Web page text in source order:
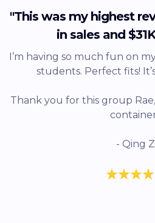
"This was my highest
in sales and
I’m having so much fun on
students. Perfect fits!
Thank you for this group
- Qing